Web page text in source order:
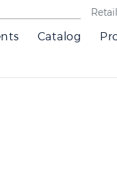
Retail
Catalog